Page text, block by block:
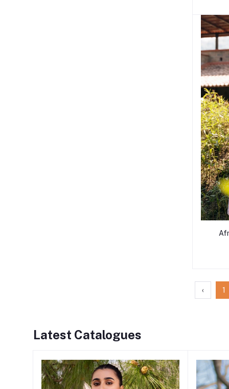
‹ 1
Latest Catalogues